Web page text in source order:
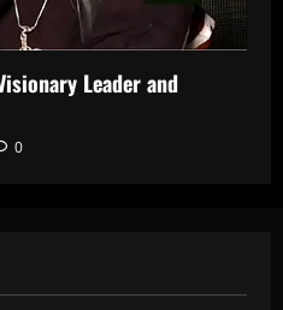
Leader and
0